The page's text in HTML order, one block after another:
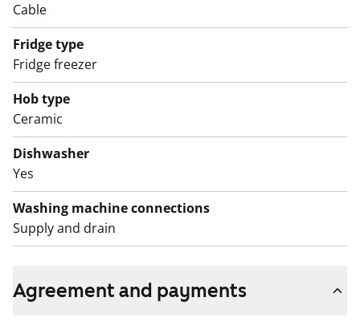
The clubroom is on the ground floor in Section C.
There is access to the laundry room and drying room
from Laivalahdenpuistotie street.
Cable
Fridge type
Fridge freezer
Hob type
Ceramic
Dishwasher
Yes
Washing machine connections
Supply and drain
Agreement and payments